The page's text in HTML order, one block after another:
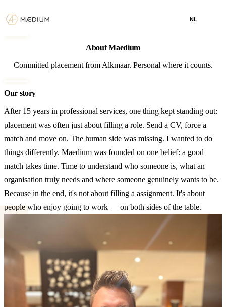
NL
About Maedium
Committed placement from Alkmaar. Personal where it counts.
Our story
After 15 years in professional services, one thing kept standing out:
placement was often just about filling a role. Send a CV, force a
match and move on. The human side was missing. I wanted to do
things differently. Maedium was founded on one belief: a good
match takes time. Time to understand who someone is, what an
organisation truly needs and where someone genuinely wants to be.
Because in the end, it's not about filling a assignment. It's about
people who enjoy going to work — on both sides of the table.